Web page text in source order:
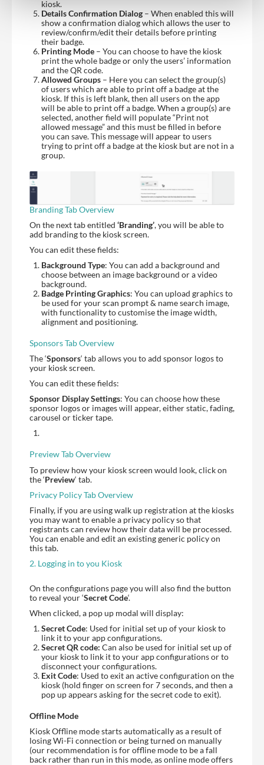
kiosk.
Details Confirmation Dialog – When enabled this will
show a confirmation dialog which allows the user to
review/confirm/edit their details before printing
their badge.
Printing Mode – You can choose to have the kiosk
print the whole badge or only the users’ information
and the QR code.
Allowed Groups – Here you can select the group(s)
of users which are able to print off a badge at the
kiosk. If this is left blank, then all users on the app
will be able to print off a badge. When a group(s) are
selected, another field will populate “Print not
allowed message” and this must be filled in before
you can save. This message will appear to users
trying to print off a badge at the kiosk but are not in a
group.
Branding Tab Overview
On the next tab entitled ‘Branding’, you will be able to
add branding to the kiosk screen.
You can edit these fields:
Background Type: You can add a background and
choose between an image background or a video
background.
Badge Printing Graphics: You can upload graphics to
be used for your scan prompt & name search image,
with functionality to customise the image width,
alignment and positioning.
Sponsors Tab Overview
The ‘Sponsors‘ tab allows you to add sponsor logos to
your kiosk screen.
You can edit these fields:
Sponsor Display Settings: You can choose how these
sponsor logos or images will appear, either static, fading,
carousel or ticker tape.
Preview Tab Overview
To preview how your kiosk screen would look, click on
the ‘Preview‘ tab.
Privacy Policy Tab Overview
Finally, if you are using walk up registration at the kiosks
you may want to enable a privacy policy so that
registrants can review how their data will be processed.
You can enable and edit an existing generic policy on
this tab.
2. Logging in to you Kiosk
On the configurations page you will also find the button
to reveal your ‘Secret Code‘.
When clicked, a pop up modal will display:
Secret Code: Used for initial set up of your kiosk to
link it to your app configurations.
Secret QR code: Can also be used for initial set up of
your kiosk to link it to your app configurations or to
disconnect your configurations.
Exit Code: Used to exit an active configuration on the
kiosk (hold finger on screen for 7 seconds, and then a
pop up appears asking for the secret code to exit).
Offline Mode
Kiosk Offline mode starts automatically as a result of
losing Wi-Fi connection or being turned on manually
(our recommendation is for offline mode to be a fall
back rather than run in this mode, as online mode offers